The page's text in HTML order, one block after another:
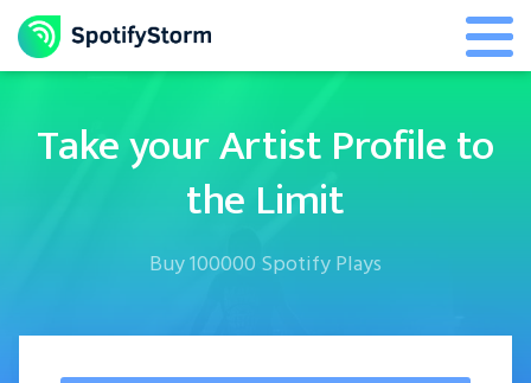
Take your Artist Profile to
the Limit
Buy 100000 Spotify Plays